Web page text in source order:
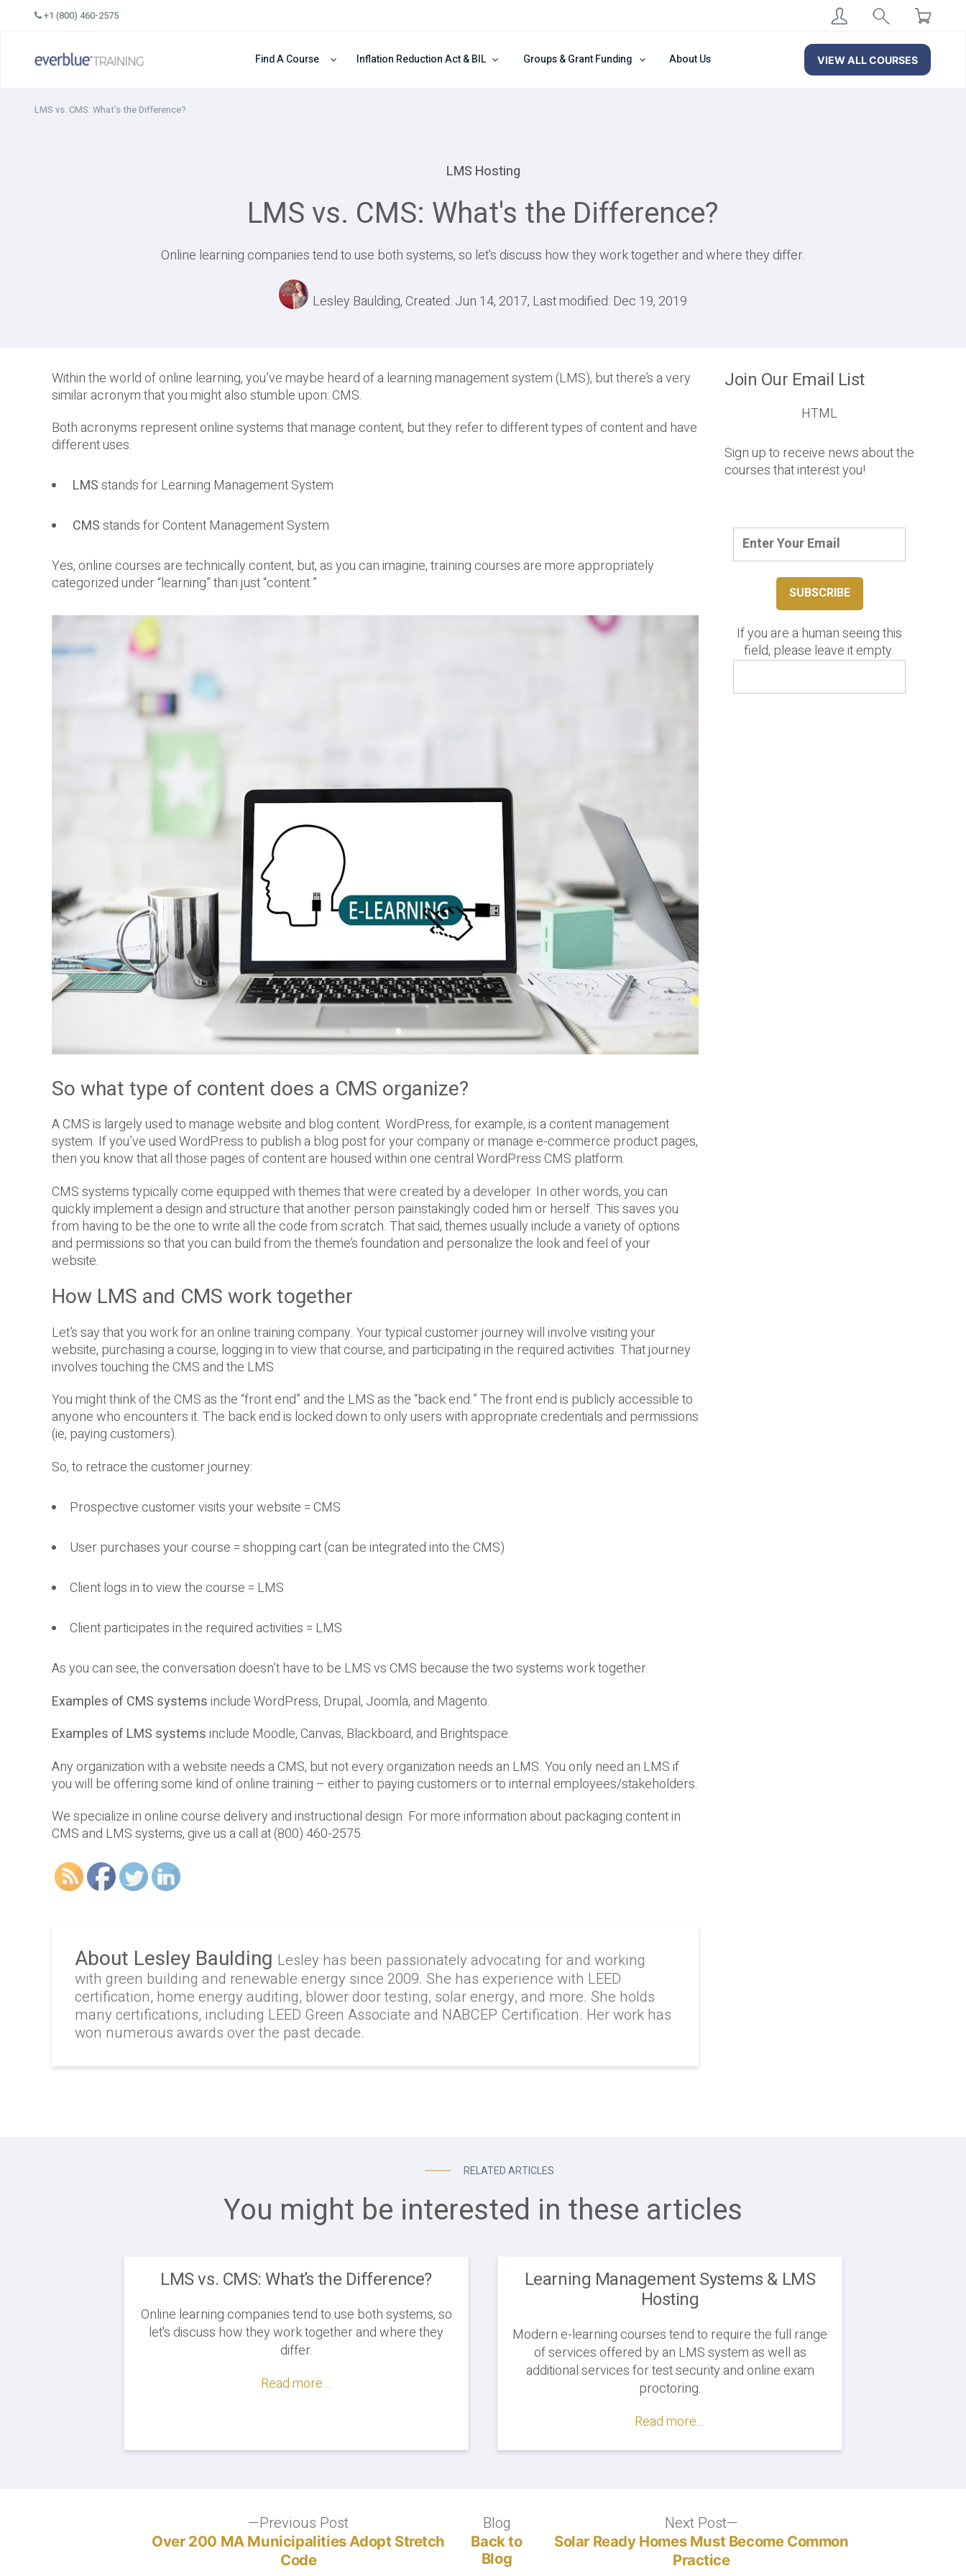
+1 (800) 460-2575
Find A Course Inflation Reduction Act & BIL Groups & Grant Funding About Us VIEW ALL COURSES
LMS vs. CMS: What’s the Difference?
LMS Hosting
LMS vs. CMS: What's the Difference?
Online learning companies tend to use both systems, so let's discuss how they work together and where they differ.
Lesley Baulding, Created: Jun 14, 2017, Last modified: Dec 19, 2019
Within the world of online learning, you’ve maybe heard of a learning management system (LMS), but there’s a very
similar acronym that you might also stumble upon: CMS.
Both acronyms represent online systems that manage content, but they refer to different types of content and have
different uses.
LMSstands for Learning Management System
CMSstands for Content Management System
Yes, online courses are technically content, but, as you can imagine, training courses are more appropriately
categorized under “learning” than just “content.”
So what type of content does a CMS organize?
A CMS is largely used to manage website and blog content. WordPress, for example, is a content management
system. If you’ve used WordPress to publish a blog post for your company or manage e-commerce product pages,
then you know that all those pages of content are housed within one central WordPress CMS platform.
CMS systems typically come equipped with themes that were created by a developer. In other words, you can
quickly implement a design and structure that another person painstakingly coded him or herself. This saves you
from having to be the one to write all the code from scratch. That said, themes usually include a variety of options
and permissions so that you can build from the theme’s foundation and personalize the look and feel of your
website.
How LMS and CMS work together
Let’s say that you work for an online training company. Your typical customer journey will involve visiting your
website, purchasing a course, logging in to view that course, and participating in the required activities. That journey
involves touching the CMS and the LMS.
You might think of the CMS as the “front end” and the LMS as the “back end.” The front end is publicly accessible to
anyone who encounters it. The back end is locked down to only users with appropriate credentials and permissions
(ie, paying customers).
So, to retrace the customer journey:
Prospective customer visits your website = CMS
User purchases your course = shopping cart (can be integrated into the CMS)
Client logs in to view the course = LMS
Client participates in the required activities = LMS
As you can see, the conversation doesn’t have to be LMS vs CMS because the two systems work together.
Examples of CMS systemsinclude WordPress, Drupal, Joomla, and Magento.
Examples of LMS systemsinclude Moodle, Canvas, Blackboard, and Brightspace.
Any organization with a website needs a CMS, but not every organization needs an LMS. You only need an LMS if
you will be offering some kind of online training – either to paying customers or to internal employees/stakeholders.
We specialize in online course delivery and instructional design. For more information about packaging content in
CMS and LMS systems, give us a call at (800) 460-2575.
About Lesley Baulding Lesley has been passionately advocating for and working
with green building and renewable energy since 2009. She has experience with LEED
certification, home energy auditing, blower door testing, solar energy, and more. She holds
many certifications, including LEED Green Associate and NABCEP Certification. Her work has
won numerous awards over the past decade.
Join Our Email List
HTML
Sign up to receive news about the
courses that interest you!
If you are a human seeing this
field, please leave it empty.
RELATED ARTICLES
You might be interested in these articles
LMS vs. CMS: What’s the Difference?
Online learning companies tend to use both systems, so
let's discuss how they work together and where they
differ.
Read more...
Learning Management Systems & LMS
Hosting
Modern e-learning courses tend to require the full range
of services offered by an LMS system as well as
additional services for test security and online exam
proctoring.
Read more...
Previous PostPrevious
post:
Over 200 MA Municipalities Adopt Stretch
Code
Blog
Back to
Blog
Next Post
post:
Solar Ready Homes Must Become Common
Practice